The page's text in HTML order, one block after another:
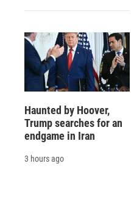
Haunted by Hoover,
Trump searches for an
endgame in Iran
3 hours ago